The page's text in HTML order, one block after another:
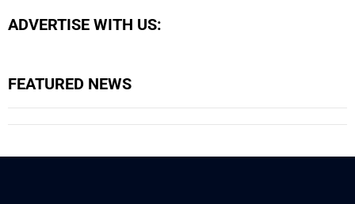
ADVERTISE WITH US:
FEATURED NEWS